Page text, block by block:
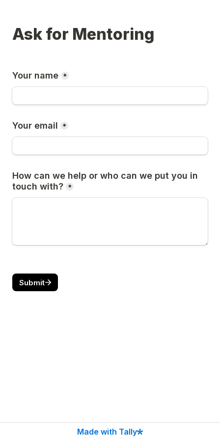
Ask for Mentoring
Your name *
Your email *
How can we help or who can we put you in
touch with? *
Submit
Made with Tally